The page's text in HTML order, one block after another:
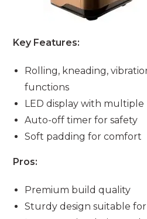
Key Features:
Rolling, kneading,
functions
LED display with multiple
Auto-off timer for safety
Soft padding for comfort
Pros:
Premium build quality
Sturdy design suitable